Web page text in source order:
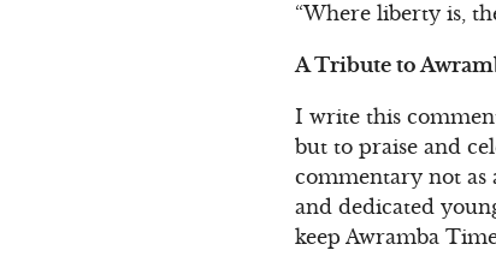
“Where liberty is,
A Tribute to
I write this
but to praise and
commentary not as
and dedicated
keep Awramba